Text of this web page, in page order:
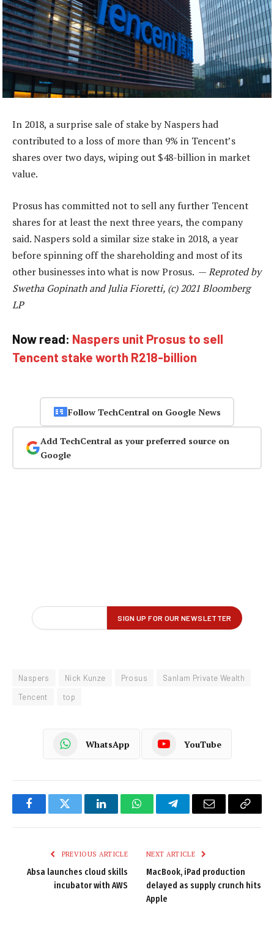
In 2018, a surprise sale of stake by Naspers had
contributed to a loss of more than 9% in Tencent’s
shares over two days, wiping out $48-billion in market
value.
Prosus has committed not to sell any further Tencent
shares for at least the next three years, the company
said. Naspers sold a similar size stake in 2018, a year
before spinning off the shareholding and most of its
other businesses into what is now Prosus. —Reproted by
Swetha Gopinath and Julia Fioretti, (c) 2021 Bloomberg
LP
Now read: Naspers unit Prosus to sell
Tencent stake worth R218-billion
Follow TechCentral on Google News
Add TechCentral as your preferred source on
Google
Naspers Nick Kunze Prosus
Sanlam Private Wealth
Tencent
top
WhatsApp YouTube
FacebookTwitter LinkedInWhatsAppTelegramEmail
Copy
PREVIOUS ARTICLE
Absa launches cloud skills
incubator with AWS
NEXT ARTICLE
MacBook, iPad production
delayed as supply crunch hits
Apple